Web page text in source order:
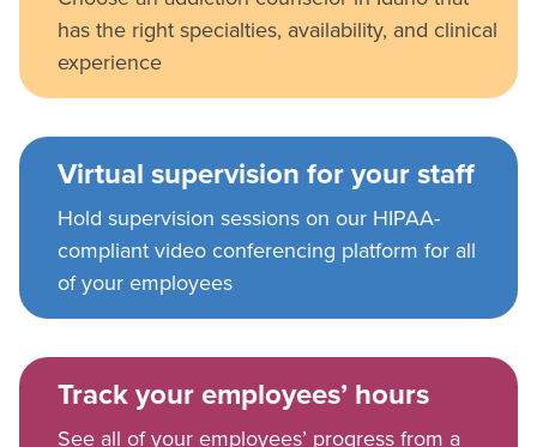
has the right specialties, availability, and clinical
experience
Virtual supervision for your staff
Hold supervision sessions on our HIPAA-
compliant video conferencing platform for all
of your employees
Track your employees’ hours
See all of your employees’ progress from a